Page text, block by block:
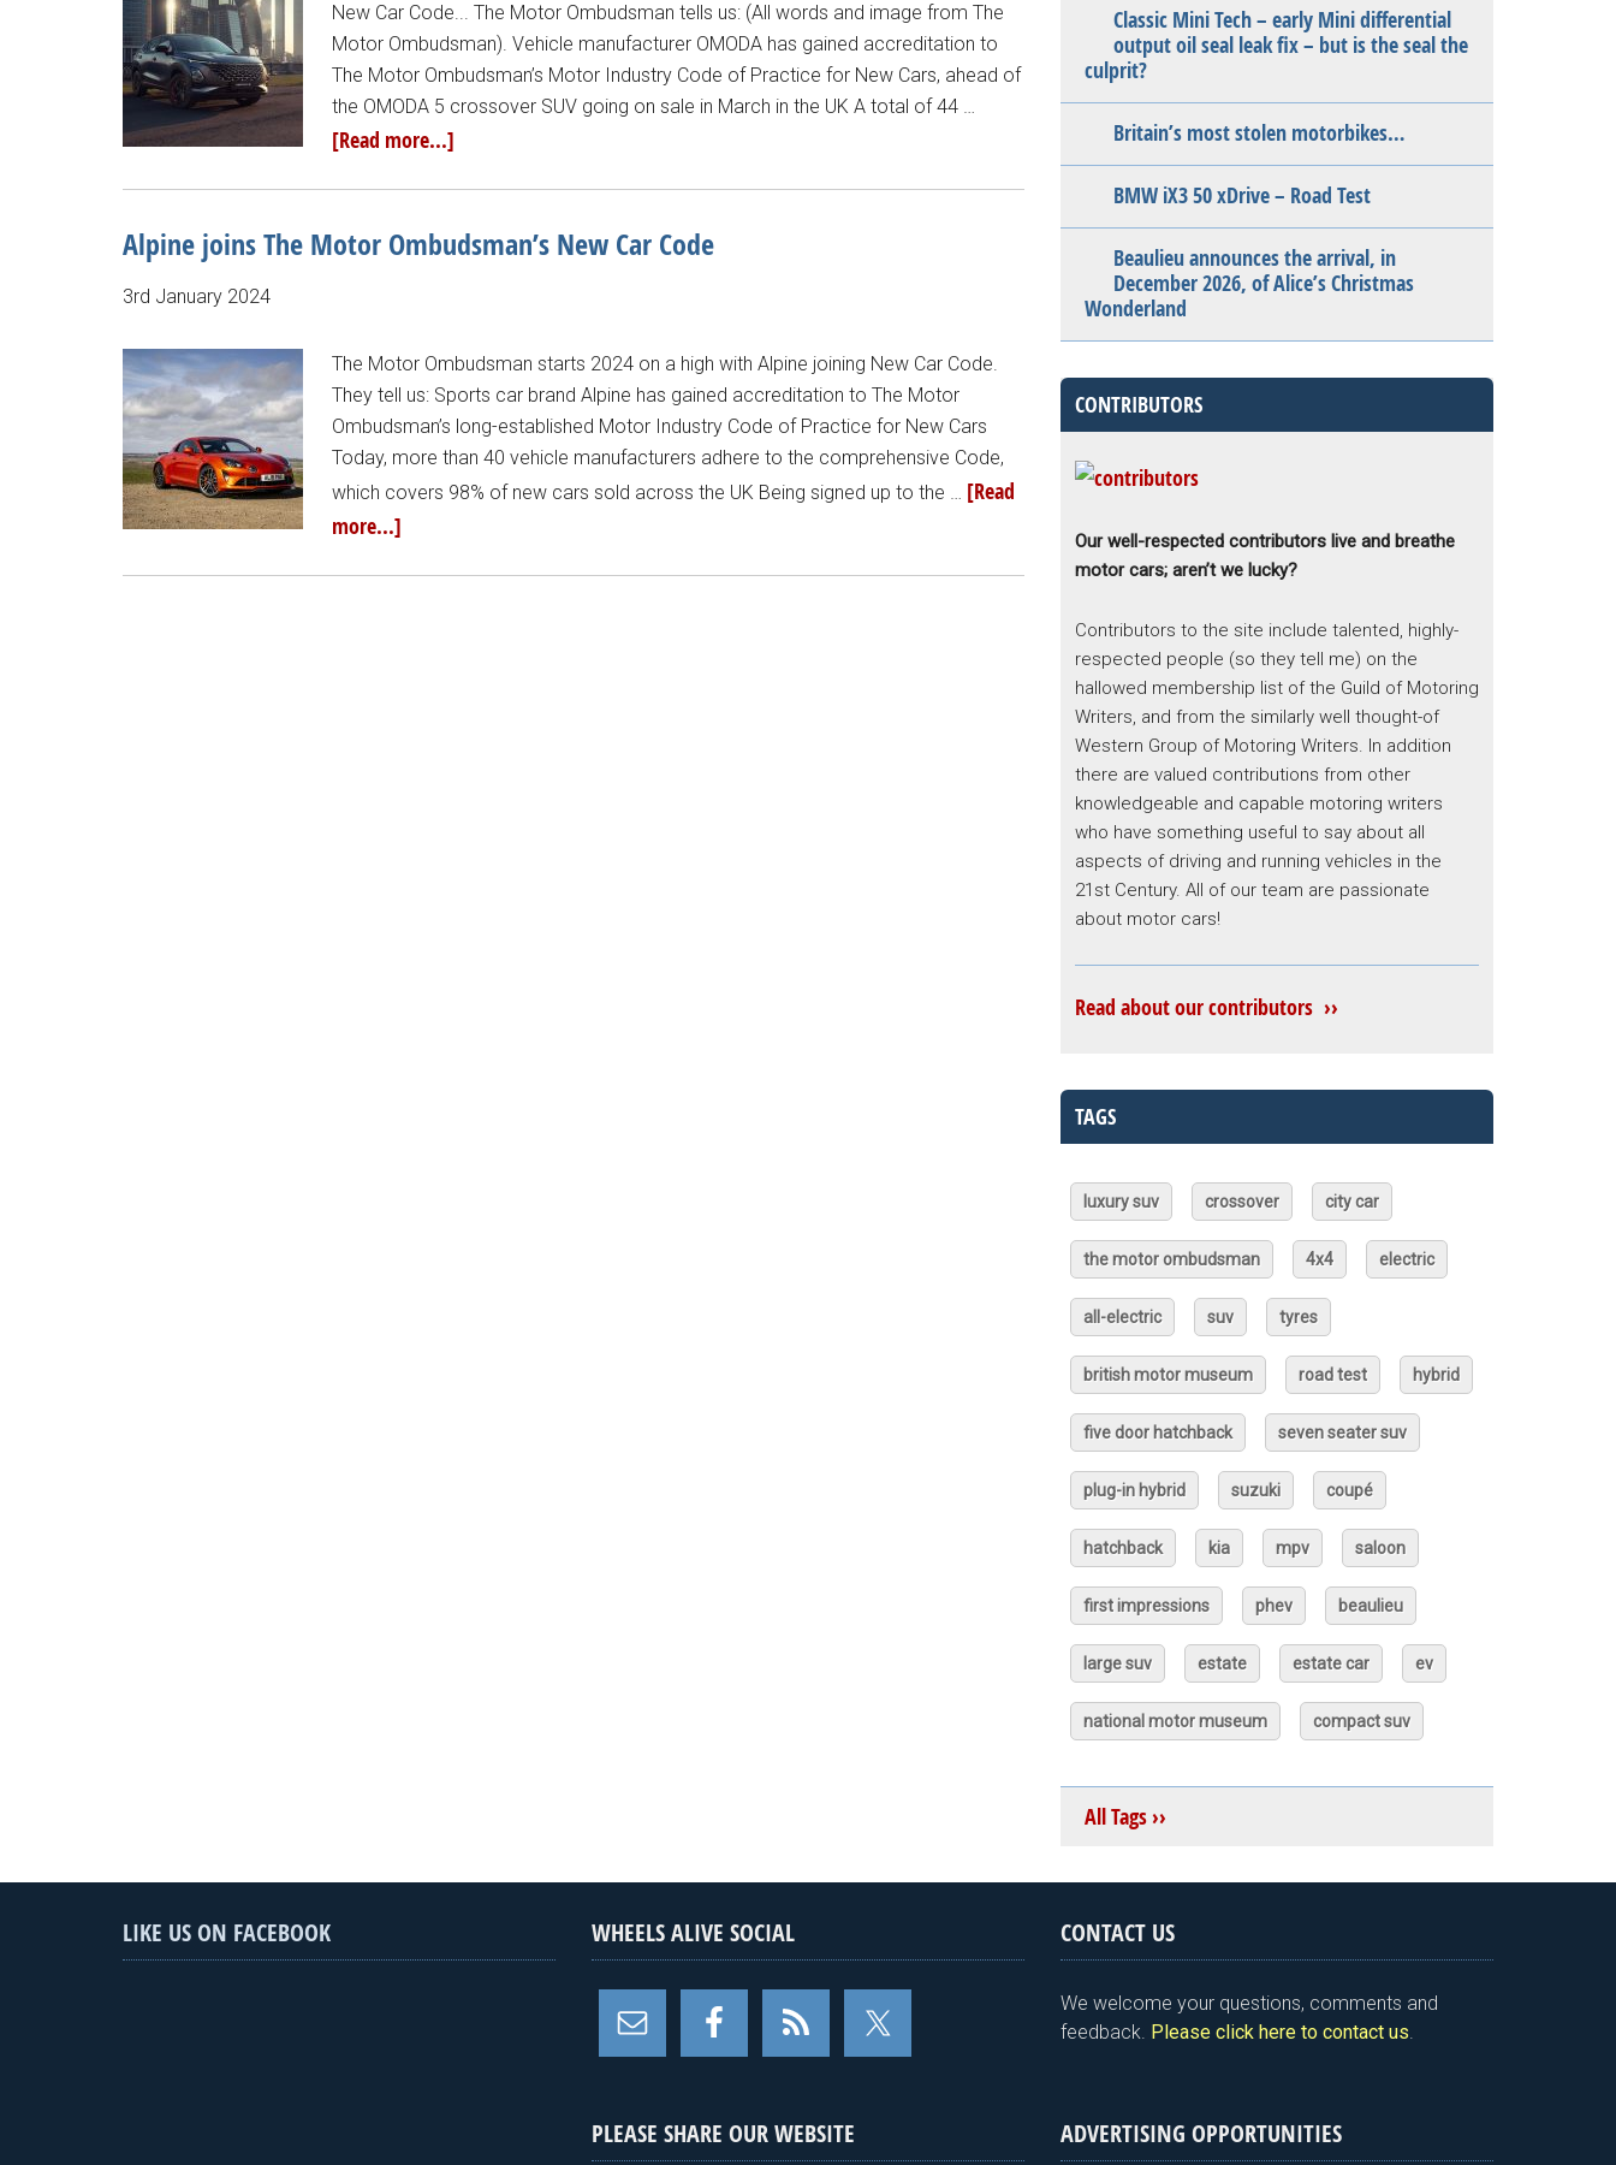
New Car Code... The Motor Ombudsman tells us: (All words and image from The
Motor Ombudsman). Vehicle manufacturer OMODA has gained accreditation to
The Motor Ombudsman’s Motor Industry Code of Practice for New Cars, ahead of
the OMODA 5 crossover SUV going on sale in March in the UK A total of 44 …
[Read more...]
Alpine joins The Motor Ombudsman’s New Car Code
3rd January 2024
The Motor Ombudsman starts 2024 on a high with Alpine joining New Car Code.
They tell us: Sports car brand Alpine has gained accreditation to The Motor
Ombudsman’s long-established Motor Industry Code of Practice for New Cars
Today, more than 40 vehicle manufacturers adhere to the comprehensive Code,
which covers 98% of new cars sold across the UK Being signed up to the … [Read
more...]
Classic Mini Tech – early Mini differential
output oil seal leak fix – but is the seal the
culprit?
Britain’s most stolen motorbikes…
BMW iX3 50 xDrive – Road Test
Beaulieu announces the arrival, in
December 2026, of Alice’s Christmas
Wonderland
CONTRIBUTORS
Our well-respected contributors live and breathe
motor cars; aren’t we lucky?
Contributors to the site include talented, highly-
respected people (so they tell me) on the
hallowed membership list of the Guild of Motoring
Writers, and from the similarly well thought-of
Western Group of Motoring Writers. In addition
there are valued contributions from other
knowledgeable and capable motoring writers
who have something useful to say about all
aspects of driving and running vehicles in the
21st Century. All of our team are passionate
about motor cars!
Read about our contributors ››
TAGS
luxury suv crossover city car
the motor ombudsman 4x4 electric
all-electric suv tyres
british motor museum road test hybrid
five door hatchback seven seater suv
plug-in hybrid suzuki coupé
hatchback kia mpv saloon
first impressions phev beaulieu
large suv estate estate car ev
national motor museum compact suv
All Tags ››
LIKE US ON FACEBOOK WHEELS ALIVE SOCIAL
PLEASE SHARE OUR WEBSITE
CONTACT US
We welcome your questions, comments and
feedback. Please click here to contact us.
ADVERTISING OPPORTUNITIES